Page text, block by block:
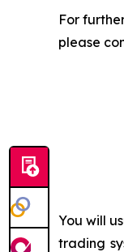
For
please
You will
trading